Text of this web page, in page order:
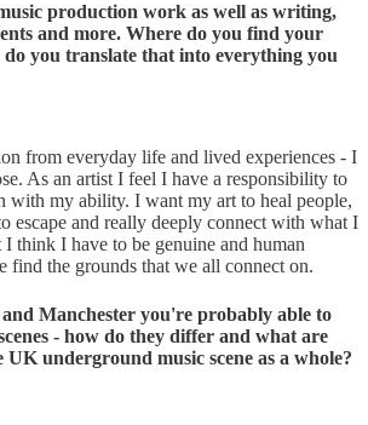
production work as well as writing,
and more. Where do you find your
you translate that into everything you
from everyday life and lived experiences - I
As an artist I feel I have a responsibility to
with my ability. I want my art to heal people,
escape and really deeply connect with what I
think I have to be genuine and human
find the grounds that we all connect on.
Manchester you're probably able to
- how do they differ and what are
underground music scene as a whole?